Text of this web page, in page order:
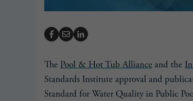
The Pool & Hot Tub Alliance and the
Standards Institute approval and
Standard for Water Quality in Public